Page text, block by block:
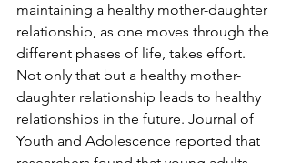
maintaining a healthy mother-daughter
relationship, as one moves through the
different phases of life, takes effort.
Not only that but a healthy mother-
daughter relationship leads to healthy
relationships in the future. Journal of
Youth and Adolescence reported that